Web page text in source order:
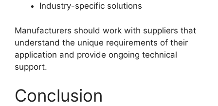
Industry-specific solutions
Manufacturers should work with suppliers that
understand the unique requirements of their
application and provide ongoing technical
support.
Conclusion